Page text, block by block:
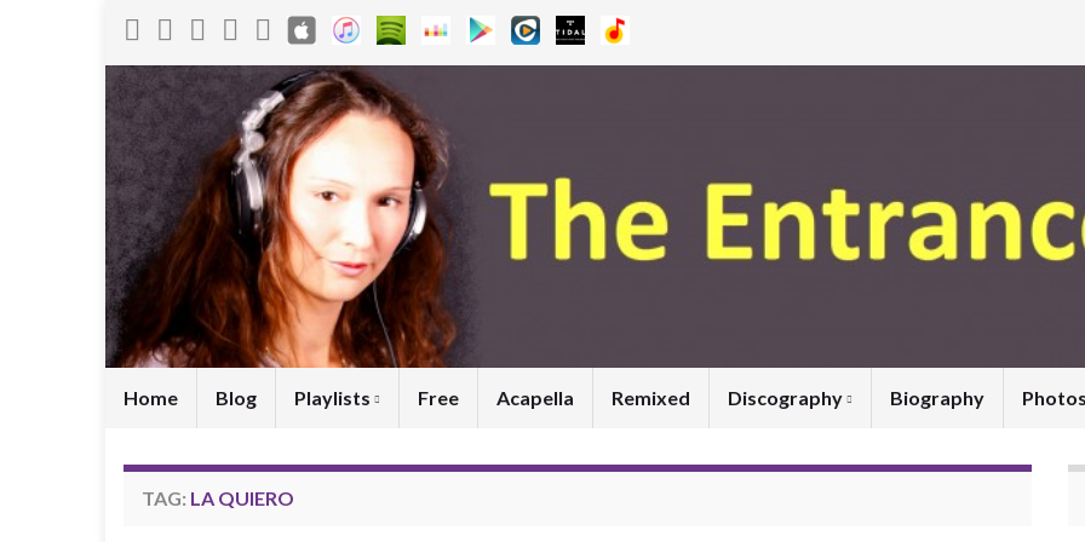
Home Blog Playlists Free Acapella Remixed Discography Biography Photos
TAG: LA QUIERO